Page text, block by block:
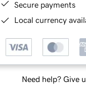
Secure payments
Local currency
Need help? Give